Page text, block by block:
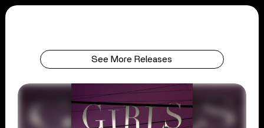
See More Releases